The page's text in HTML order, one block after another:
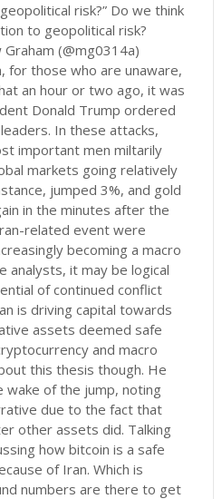
risk?” Do we think
to geopolitical risk?
(@mg0314a)
for those who are unaware,
an hour or two ago, it was
Donald Trump ordered
In these attacks,
important men miltarily
markets going relatively
jumped 3%, and gold
in the minutes after the
related event were
becoming a macro
analysts, it may be logical
of continued conflict
is driving capital towards
assets deemed safe
and macro
this thesis though. He
of the jump, noting
due to the fact that
other assets did. Talking
how bitcoin is a safe
of Iran. Which is
numbers are there to get